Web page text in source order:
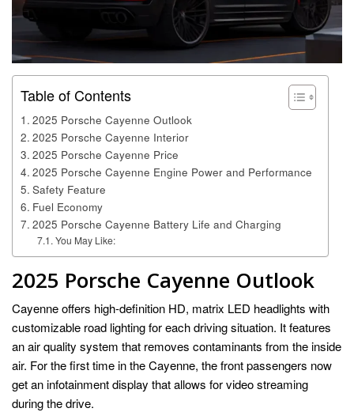
Table of Contents
2025 Porsche Cayenne Outlook
2025 Porsche Cayenne Interior
2025 Porsche Cayenne Price
2025 Porsche Cayenne Engine Power and Performance
Safety Feature
Fuel Economy
2025 Porsche Cayenne Battery Life and Charging
You May Like:
2025 Porsche Cayenne Outlook
Cayenne offers high-definition HD, matrix LED headlights with
customizable road lighting for each driving situation. It features
an air quality system that removes contaminants from the inside
air. For the first time in the Cayenne, the front passengers now
get an infotainment display that allows for video streaming
during the drive.